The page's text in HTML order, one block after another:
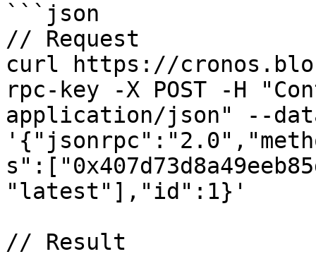
```json
// Request
curl https://
rpc-key -X POST -H
application/json" --
"latest"],"id":1}'
// Result